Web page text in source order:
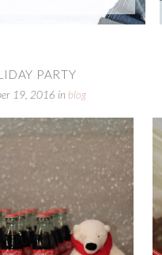
PARTY
19, 2016 in blog